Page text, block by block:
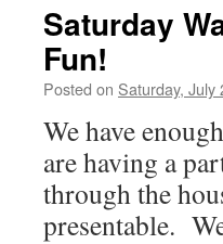
Saturday
Fun!
Posted on Saturday, July
We have
are having a
through the
presentable.